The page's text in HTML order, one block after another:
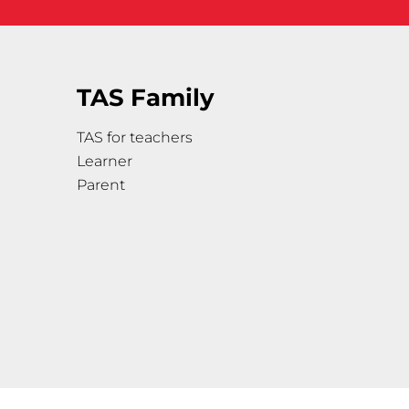
TAS Family
TAS for teachers
Learner
Parent